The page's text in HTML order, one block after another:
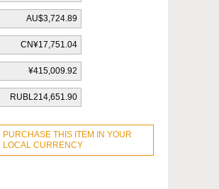
AU$3,724.89
CN¥17,751.04
¥415,009.92
RUBL214,651.90
PURCHASE THIS ITEM IN YOUR
LOCAL CURRENCY